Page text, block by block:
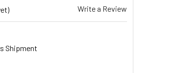
Write a Review
Shipment